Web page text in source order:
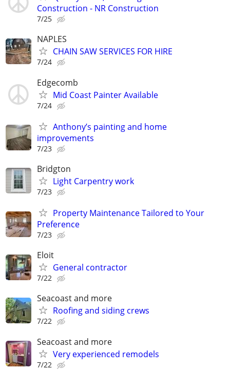
Construction - NR Construction
7/25
NAPLES
CHAIN SAW SERVICES FOR HIRE
7/24
Edgecomb
Mid Coast Painter Available
7/24
Anthony’s painting and home
improvements
7/23
Bridgton
Light Carpentry work
7/23
Property Maintenance Tailored to Your
Preference
7/23
Eloit
General contractor
7/22
Seacoast and more
Roofing and siding crews
7/22
Seacoast and more
Very experienced remodels
7/22